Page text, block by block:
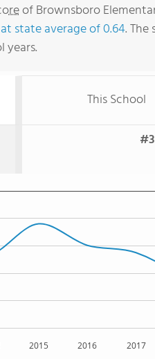
of Brownsboro
state average of 0.64.
years.
This School
2015 2016 2017